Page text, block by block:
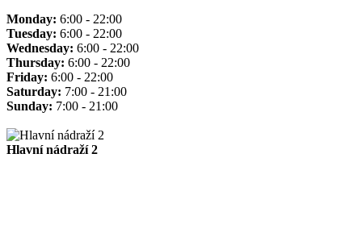
Monday: 6:00 - 22:00
Tuesday: 6:00 - 22:00
Wednesday: 6:00 - 22:00
Thursday: 6:00 - 22:00
Friday: 6:00 - 22:00
Saturday: 7:00 - 21:00
Sunday: 7:00 - 21:00
Hlavní nádraží 2